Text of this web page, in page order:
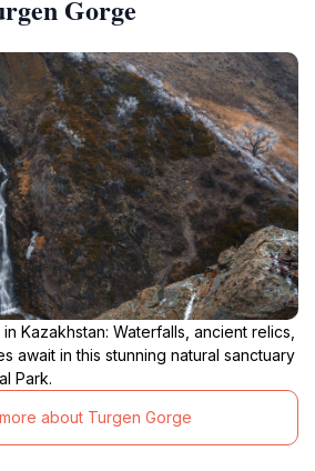
Gorge
Kazakhstan: Waterfalls, ancient relics,
await in this stunning natural sanctuary
Park.
about Turgen Gorge